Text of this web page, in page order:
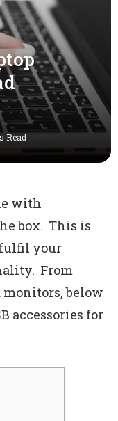
Read
with
box. This is
fulfil your
From
monitors, below
accessories for